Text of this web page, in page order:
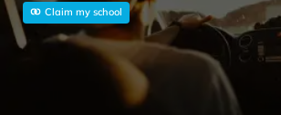
Claim my school